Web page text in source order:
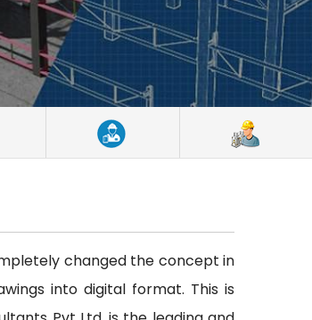
changed the concept in
into digital format. This is